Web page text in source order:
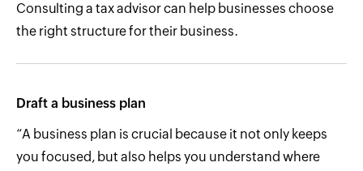
Consulting a tax advisor can help businesses choose
the right structure for their business.
Draft a business plan
“A business plan is crucial because it not only keeps
you focused, but also helps you understand where